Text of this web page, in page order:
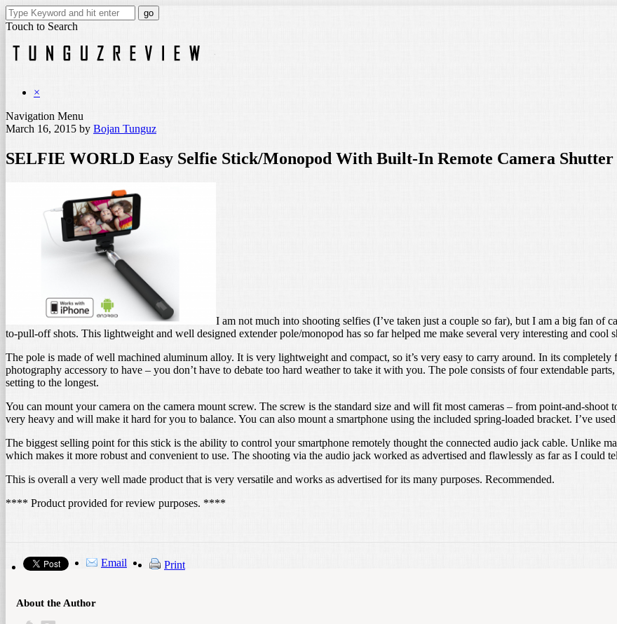
Touch to Search
×
Navigation Menu
March 16, 2015 by Bojan Tunguz
SELFIE WORLD Easy Selfie Stick/Monopod With Built-In Remote Camera Shutter
I am not much into shooting selfies (I’ve taken just a couple so far), but I am a big fan of
to-pull-off shots. This lightweight and well designed extender pole/monopod has so far helped me make several very interesting and cool
The pole is made of well machined aluminum alloy. It is very lightweight and compact, so it’s very easy to carry around. In its completely
photography accessory to have – you don’t have to debate too hard weather to take it with you. The pole consists of four extendable
setting to the longest.
You can mount your camera on the camera mount screw. The screw is the standard size and will fit most cameras – from point-and-
very heavy and will make it hard for you to balance. You can also mount a smartphone using the included spring-loaded bracket. I’ve
The biggest selling point for this stick is the ability to control your smartphone remotely thought the connected audio jack cable. Unlike
which makes it more robust and convenient to use. The shooting via the audio jack worked as advertised and flawlessly as far as I could
This is overall a very well made product that is very versatile and works as advertised for its many purposes. Recommended.
**** Product provided for review purposes. ****
Email Print
About the Author